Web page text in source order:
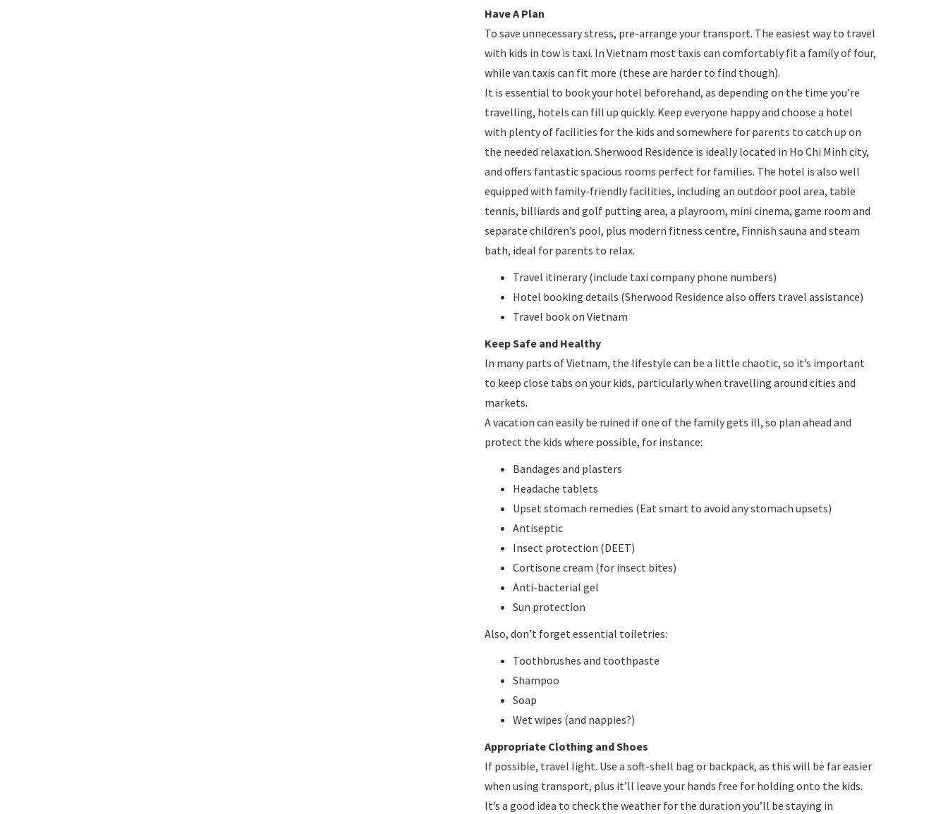
Have A Plan
To save unnecessary stress, pre-arrange your transport. The easiest way to travel
with kids in tow is taxi. In Vietnam most taxis can comfortably fit a family of four,
while van taxis can fit more (these are harder to find though).
It is essential to book your hotel beforehand, as depending on the time you’re
travelling, hotels can fill up quickly. Keep everyone happy and choose a hotel
with plenty of facilities for the kids and somewhere for parents to catch up on
the needed relaxation. Sherwood Residence is ideally located in Ho Chi Minh city,
and offers fantastic spacious rooms perfect for families. The hotel is also well
equipped with family-friendly facilities, including an outdoor pool area, table
tennis, billiards and golf putting area, a playroom, mini cinema, game room and
separate children’s pool, plus modern fitness centre, Finnish sauna and steam
bath, ideal for parents to relax.
Travel itinerary (include taxi company phone numbers)
Hotel booking details (Sherwood Residence also offers travel assistance)
Travel book on Vietnam
Keep Safe and Healthy
In many parts of Vietnam, the lifestyle can be a little chaotic, so it’s important
to keep close tabs on your kids, particularly when travelling around cities and
markets.
A vacation can easily be ruined if one of the family gets ill, so plan ahead and
protect the kids where possible, for instance:
Bandages and plasters
Headache tablets
Upset stomach remedies (Eat smart to avoid any stomach upsets)
Antiseptic
Insect protection (DEET)
Cortisone cream (for insect bites)
Anti-bacterial gel
Sun protection
Also, don’t forget essential toiletries:
Toothbrushes and toothpaste
Shampoo
Soap
Wet wipes (and nappies?)
Appropriate Clothing and Shoes
If possible, travel light. Use a soft-shell bag or backpack, as this will be far easier
when using transport, plus it’ll leave your hands free for holding onto the kids.
It’s a good idea to check the weather for the duration you’ll be staying in